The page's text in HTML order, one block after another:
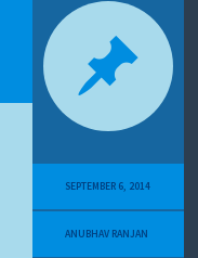
SEPTEMBER 6, 2014
ANUBHAV RANJAN